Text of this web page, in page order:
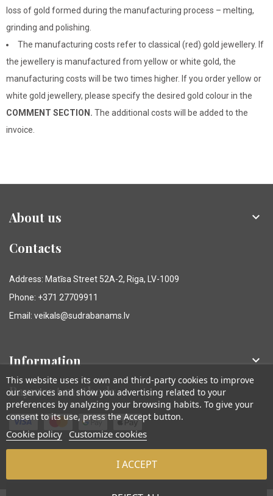
loss of gold formed during the manufacturing process – melting,
grinding and polishing.
The manufacturing costs refer to classical (red) gold jewellery. If
the jewellery is manufactured from yellow or white gold, the
manufacturing costs will be two times higher. If you order yellow or
white gold jewellery, please specify the desired gold colour in the
COMMENT SECTION. The additional costs will be added to the
invoice.
About us 
Contacts
Address: Matīsa Street 52A-2, Riga, LV-1009
Phone: +371 27709911
Email: veikals@sudrabanams.lv
Information 
Payment methods
© Sudraba Nams. Visas tiesības aizsargātas.
This website uses its own and third-party cookies to improve
our services and show you advertising related to your
preferences by analyzing your browsing habits. To give your
consent to its use, press the Accept button.
Cookie policy Customize cookies
I ACCEPT